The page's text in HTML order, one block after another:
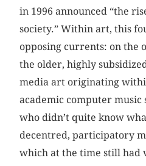
in 1996 announced “the
society.” Within art, this
opposing currents: on the
the older, highly
media art originating
academic computer music
who didn’t quite know
decentred, participatory
which at the time still had